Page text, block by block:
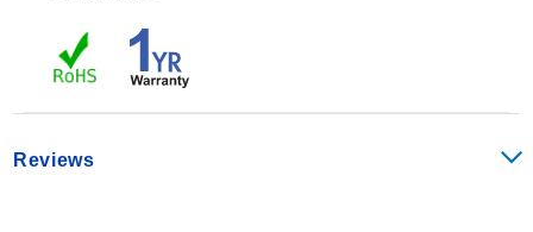
MP2: Dual magnets, 53 Newton (12 lb) pull per
magnet
The MP Series offers configurable options for sensor
Reviews